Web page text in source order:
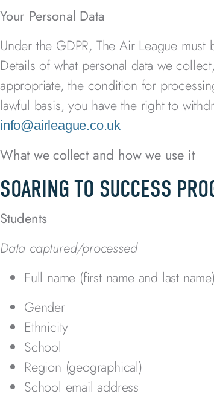
Your Personal Data
Under the GDPR, The Air League must
Details of what personal data we
appropriate, the condition for
lawful basis, you have the right to
info@airleague.co.uk
What we collect and how we use it
SOARING TO SUCCESS
Students
Data captured/processed
Full name (first name and last name)
Gender
Ethnicity
School
Region (geographical)
School email address